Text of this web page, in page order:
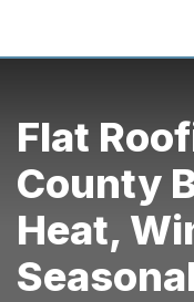
Flat
County
Heat,